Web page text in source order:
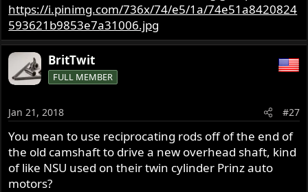
https://i.pinimg.com/736x/74/e5/1a/74e51a8420824
593621b9853e7a31006.jpg
BritTwit
FULL MEMBER
Jan 21, 2018 #27
You mean to use reciprocating rods off of the end of
the old camshaft to drive a new overhead shaft, kind
of like NSU used on their twin cylinder Prinz auto
motors?